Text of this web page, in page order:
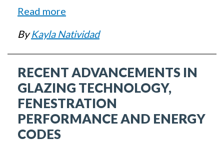
Read more
Carb(on)s:
Embodied
versus
Operational
ByKayla Natividad
RECENT ADVANCEMENTS IN
GLAZING TECHNOLOGY,
FENESTRATION
PERFORMANCE AND ENERGY
CODES